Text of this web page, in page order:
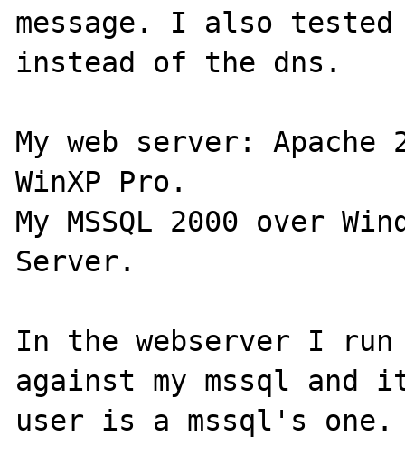
message. I also
instead of the dns.
My web server:
WinXP Pro.
My MSSQL 2000 over
Server.
In the webserver I run
against my mssql and
user is a mssql's one.